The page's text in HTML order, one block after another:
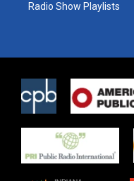
Radio Show Playlists